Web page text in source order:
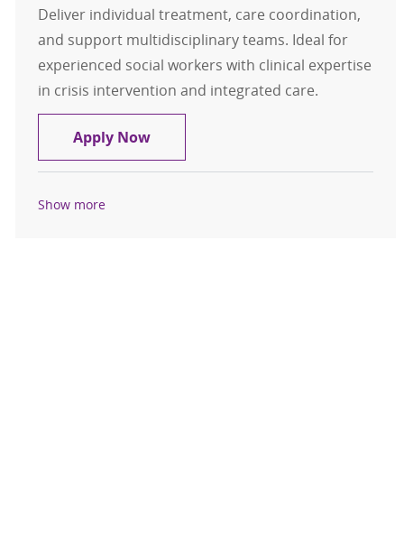
Deliver individual treatment, care coordination,
and support multidisciplinary teams. Ideal for
experienced social workers with clinical expertise
in crisis intervention and integrated care.
Apply NowBehavioral Health Specialist -
Show more